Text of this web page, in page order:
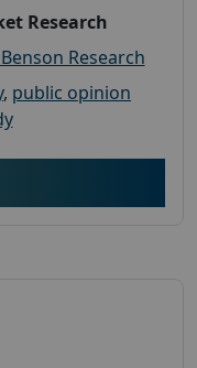
Research
Research
, public opinion